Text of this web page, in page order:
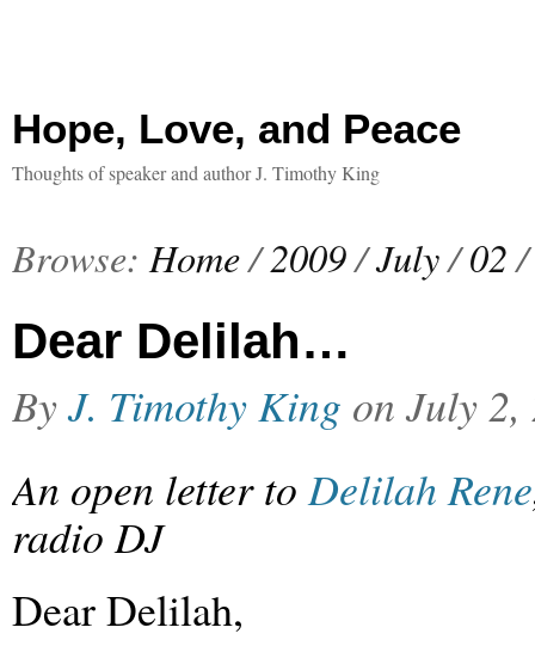
Hope, Love, and Peace
Thoughts of speaker and author J. Timothy King
Browse: Home/2009/July/ 02 /
Dear Delilah…
ByJ. Timothy King on July 2,
An open letter toDelilah Rene
radio DJ
Dear Delilah,